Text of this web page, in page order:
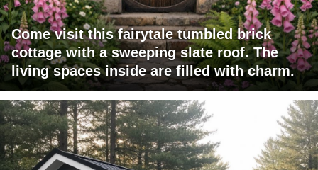
Come visit this fairytale tumbled brick
cottage with a sweeping slate roof. The
living spaces inside are filled with charm.